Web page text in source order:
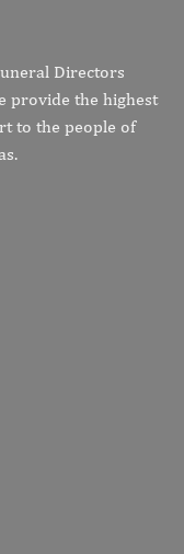
Directors
provide the highest
to the people of